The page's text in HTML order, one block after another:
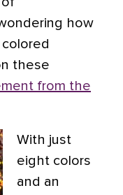
how
these
from the
With just
eight colors
and an